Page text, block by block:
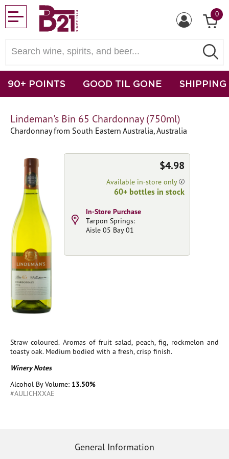
0
90+ POINTS GOOD TIL GONE SHIPPING
Lindeman's Bin 65 Chardonnay (750ml)
Chardonnay from South Eastern Australia, Australia
Straw coloured. Aromas of fruit salad, peach, fig, rockmelon and
toasty oak. Medium bodied with a fresh, crisp finish.
Winery Notes
Alcohol By Volume: 13.50%
#AULICHXXAE
$4.98
Available in-store only
60+ bottles in stock
In-Store Purchase
Tarpon Springs:
Aisle 05 Bay 01
General Information